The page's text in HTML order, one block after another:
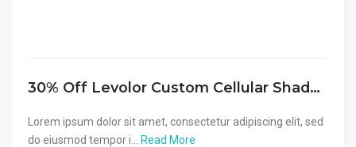
30% Off Levolor Custom Cellular Shades + Free Shipping
Lorem ipsum dolor sit amet, consectetur adipiscing elit, sed
do eiusmod tempor i...
Read More